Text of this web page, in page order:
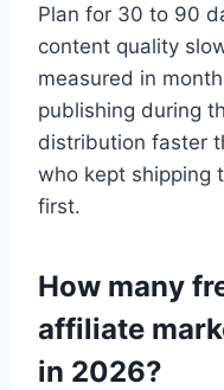
Plan for 30 to 90
content quality
measured in
publishing during
distribution faster
who kept shipping
first.
How many
affiliate
in 2026?